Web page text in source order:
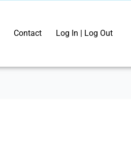
Contact Log In | Log Out